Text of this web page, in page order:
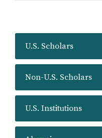
U.S. Scholars
Non-U.S. Scholars
U.S. Institutions